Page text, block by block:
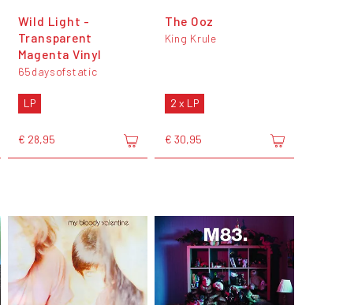
Wild Light -
Transparent
Magenta Vinyl
65daysofstatic
LP
€ 28,95
The Ooz
King Krule
2 x LP
€ 30,95